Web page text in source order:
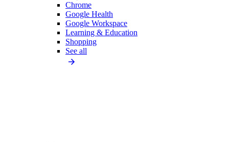
Chrome
Google Health
Google Workspace
Learning & Education
Shopping
See all